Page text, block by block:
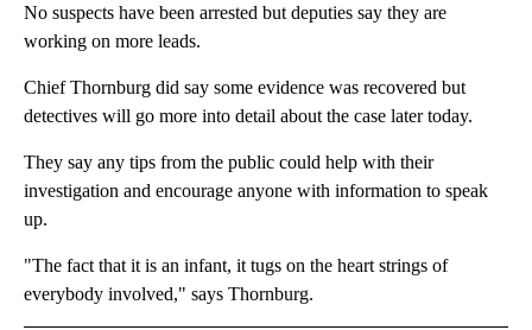
No suspects have been arrested but deputies say they are
working on more leads.
Chief Thornburg did say some evidence was recovered but
detectives will go more into detail about the case later today.
They say any tips from the public could help with their
investigation and encourage anyone with information to speak
up.
"The fact that it is an infant, it tugs on the heart strings of
everybody involved," says Thornburg.